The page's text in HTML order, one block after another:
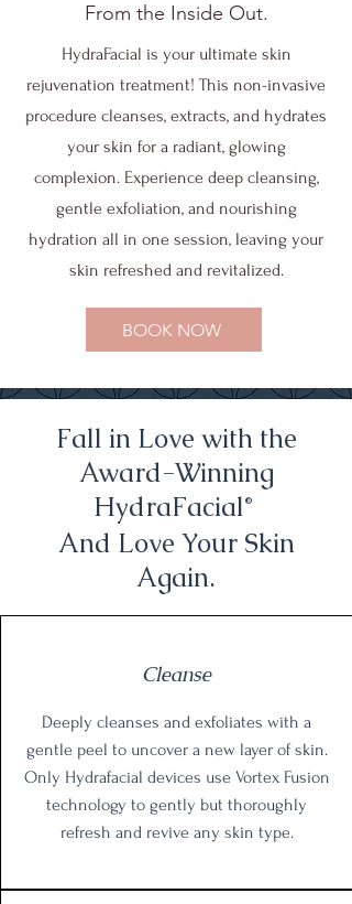
From the Inside Out.
HydraFacial is your ultimate skin
rejuvenation treatment! This non-invasive
procedure cleanses, extracts, and hydrates
your skin for a radiant, glowing
complexion. Experience deep cleansing,
gentle exfoliation, and nourishing
hydration all in one session, leaving your
skin refreshed and revitalized.
BOOK NOW
Fall in Love with the
Award-Winning
HydraFacial®
And Love Your Skin
Again.
Cleanse
Deeply cleanses and exfoliates with a
gentle peel to uncover a new layer of skin.
Only Hydrafacial devices use Vortex Fusion
technology to gently but thoroughly
refresh and revive any skin type.